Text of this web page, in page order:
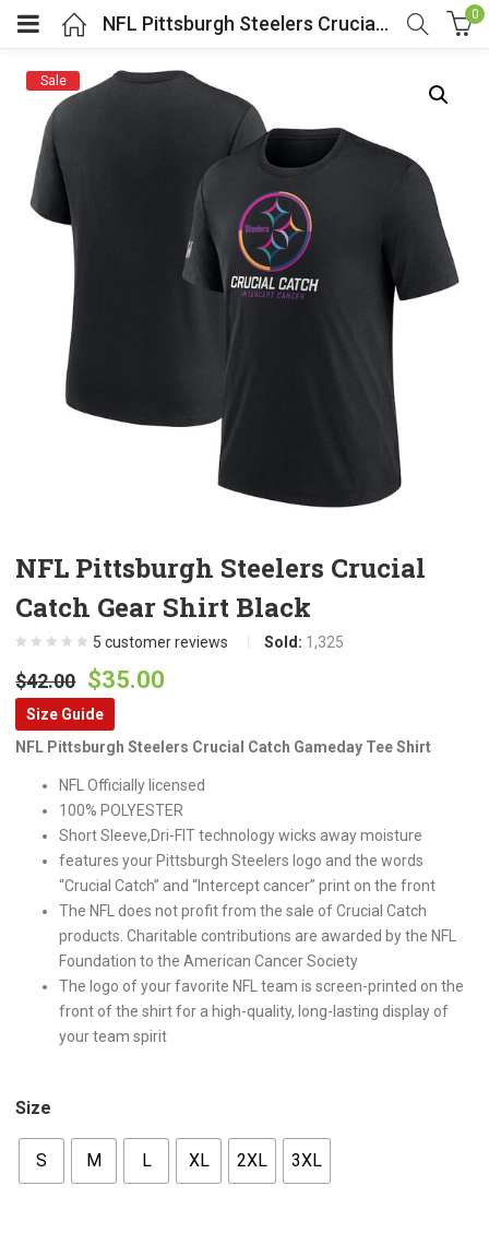
(Cosplay Costume)
(Athletic clothing)
(Women’s Fashion)
(Shop By Popular Tags)
NFL Pittsburgh Steelers Crucial Catch Gear Shirt Black 0
Sale
NFL Pittsburgh Steelers Crucial
Catch Gear Shirt Black
5 customer reviews Sold: 1,325
$42.00 Original
price
was:
$35.00
is:
Size Guide
NFL Pittsburgh Steelers Crucial Catch Gameday Tee Shirt
NFL Officially licensed
100% POLYESTER
Short Sleeve,Dri-FIT technology wicks away moisture
features your Pittsburgh Steelers logo and the words
“Crucial Catch” and “Intercept cancer” print on the front
The NFL does not profit from the sale of Crucial Catch
products. Charitable contributions are awarded by the NFL
Foundation to the American Cancer Society
The logo of your favorite NFL team is screen-printed on the
front of the shirt for a high-quality, long-lasting display of
your team spirit
Size
S M L XL 2XL 3XL